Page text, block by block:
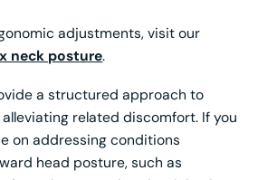
adjustments, visit our
neck posture.
a structured approach to
related discomfort. If you
on addressing conditions
head posture, such as